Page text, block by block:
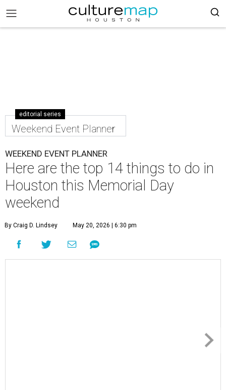
editorial series
Weekend Event Planner
WEEKEND EVENT PLANNER
Here are the top 14 things to do in
Houston this Memorial Day
weekend
By Craig D. Lindsey May 20, 2026 | 6:30 pm